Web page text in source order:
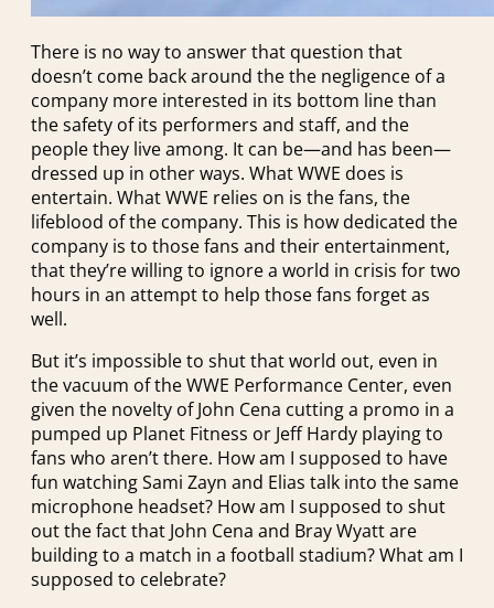
There is no way to answer that question that
doesn’t come back around the the negligence of a
company more interested in its bottom line than
the safety of its performers and staff, and the
people they live among. It can be—and has been—
dressed up in other ways. What WWE does is
entertain. What WWE relies on is the fans, the
lifeblood of the company. This is how dedicated the
company is to those fans and their entertainment,
that they’re willing to ignore a world in crisis for two
hours in an attempt to help those fans forget as
well.
But it’s impossible to shut that world out, even in
the vacuum of the WWE Performance Center, even
given the novelty of John Cena cutting a promo in a
pumped up Planet Fitness or Jeff Hardy playing to
fans who aren’t there. How am I supposed to have
fun watching Sami Zayn and Elias talk into the same
microphone headset? How am I supposed to shut
out the fact that John Cena and Bray Wyatt are
building to a match in a football stadium? What am I
supposed to celebrate?